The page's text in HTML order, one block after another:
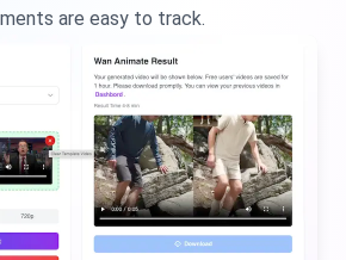
are easy to track.